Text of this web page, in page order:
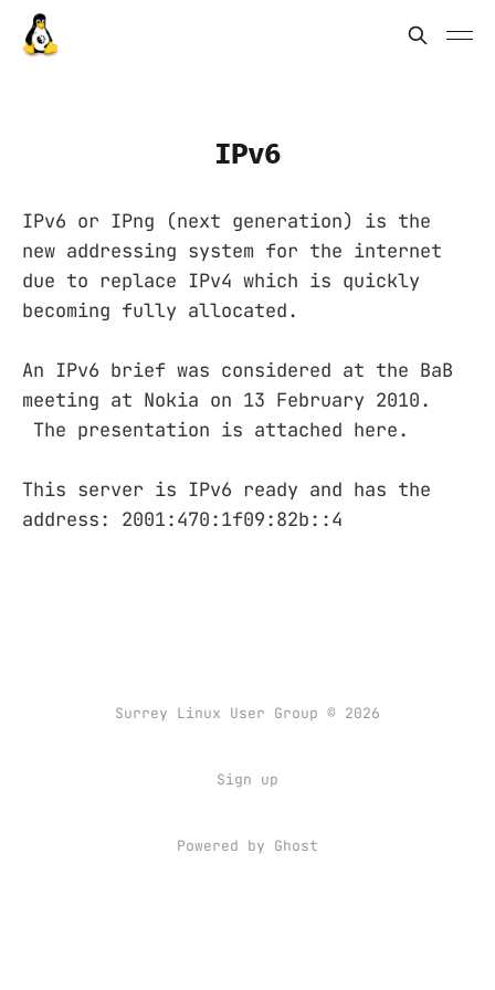
IPv6
IPv6 or IPng (next generation) is the
new addressing system for the internet
due to replace IPv4 which is quickly
becoming fully allocated.
An IPv6 brief was considered at the BaB
meeting at Nokia on 13 February 2010.
The presentation is attached here.
This server is IPv6 ready and has the
address: 2001:470:1f09:82b::4
Surrey Linux User Group © 2026
Sign up
Powered by Ghost